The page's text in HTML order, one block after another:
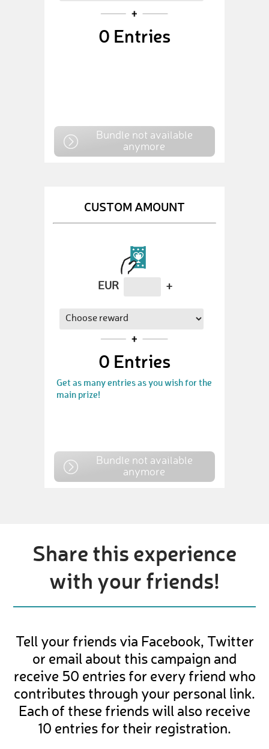
0 Entries
Bundle not available
anymore
CUSTOM AMOUNT
EUR +
0 Entries
Get as many entries as you wish for the
main prize!
Bundle not available
anymore
Share this experience
with your friends!
Tell your friends via Facebook, Twitter
or email about this campaign and
receive 50 entries for every friend who
contributes through your personal link.
Each of these friends will also receive
10 entries for their registration.